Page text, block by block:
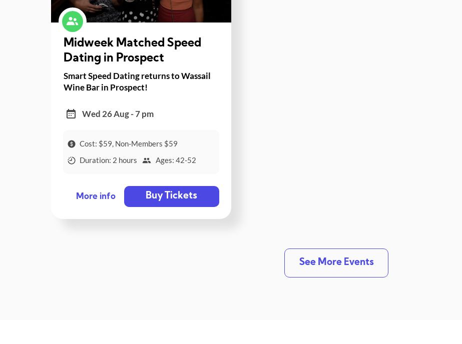
Midweek Matched Speed
Dating in Prospect
Smart Speed Dating returns to Wassail
Wine Bar in Prospect!
Wed 26 Aug - 7 pm
Cost: $59, Non-Members $59
Duration: 2 hours
Ages: 42-52
More info Buy Tickets
See More Events